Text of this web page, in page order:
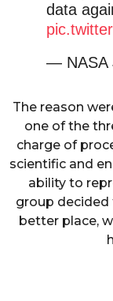
data
— NASA
The reason
one of the
charge of
scientific and
ability to
group
better place,